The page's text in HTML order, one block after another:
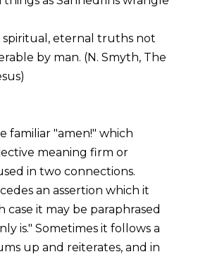
spiritual, eternal truths not
by man. (N. Smyth, The
familiar "amen!" which
meaning firm or
in two connections.
an assertion which it
case it may be paraphrased
is." Sometimes it follows a
up and reiterates, and in